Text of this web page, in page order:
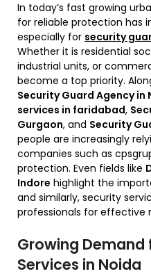
In today’s fast growing
for reliable protection has
especially for security
Whether it is residential
industrial units, or
become a top priority.
Security Guard Agency in
services in faridabad,
Gurgaon, and Security
people are increasingly
companies such as
protection. Even fields like
Indore highlight the
and similarly, security
professionals for effective
Growing
Services in Noida